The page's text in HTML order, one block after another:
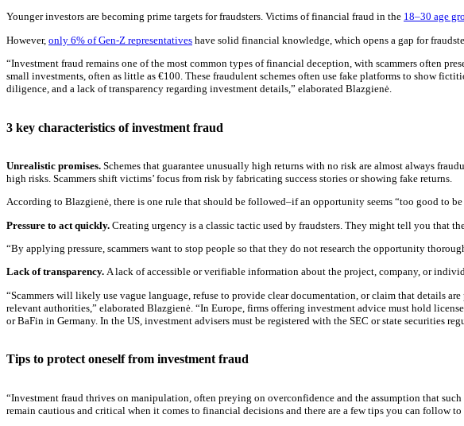
Younger investors are becoming prime targets for fraudsters. Victims of financial fraud in the 18–30 age
However, only 6% of Gen-Z representatives have solid financial knowledge, which opens a gap for
“Investment fraud remains one of the most common types of financial deception, with scammers often
small investments, often as little as €100. These fraudulent schemes often use fake platforms to show
diligence, and a lack of transparency regarding investment details,” elaborated Blazgienė.
3 key characteristics of investment fraud
Unrealistic promises. Schemes that guarantee unusually high returns with no risk are almost always
high risks. Scammers shift victims’ focus from risk by fabricating success stories or showing fake returns.
According to Blazgienė, there is one rule that should be followed–if an opportunity seems “too good to
Pressure to act quickly. Creating urgency is a classic tactic used by fraudsters. They might tell you that
“By applying pressure, scammers want to stop people so that they do not research the opportunity
Lack of transparency. A lack of accessible or verifiable information about the project, company, or
“Scammers will likely use vague language, refuse to provide clear documentation, or claim that details
relevant authorities,” elaborated Blazgienė. “In Europe, firms offering investment advice must hold
or BaFin in Germany. In the US, investment advisers must be registered with the SEC or state securities
Tips to protect oneself from investment fraud
“Investment fraud thrives on manipulation, often preying on overconfidence and the assumption that
remain cautious and critical when it comes to financial decisions and there are a few tips you can follow to